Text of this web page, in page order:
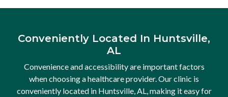
see all
Conveniently Located In Huntsville,
AL
Convenience and accessibility are important factors
when choosing a healthcare provider. Our clinic is
conveniently located in Huntsville, AL, making it easy for